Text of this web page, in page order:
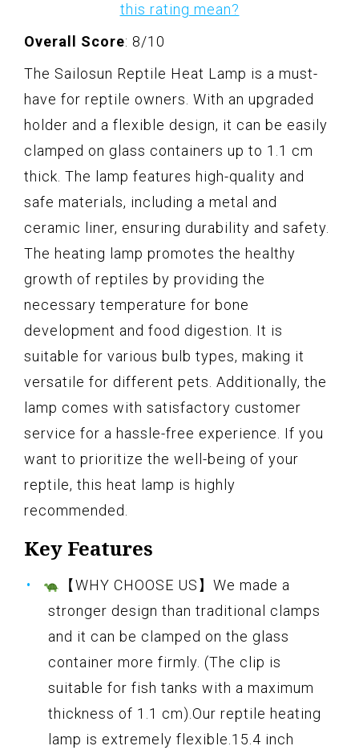
this rating mean?
Overall Score: 8/10
The Sailosun Reptile Heat Lamp is a must-
have for reptile owners. With an upgraded
holder and a flexible design, it can be easily
clamped on glass containers up to 1.1 cm
thick. The lamp features high-quality and
safe materials, including a metal and
ceramic liner, ensuring durability and safety.
The heating lamp promotes the healthy
growth of reptiles by providing the
necessary temperature for bone
development and food digestion. It is
suitable for various bulb types, making it
versatile for different pets. Additionally, the
lamp comes with satisfactory customer
service for a hassle-free experience. If you
want to prioritize the well-being of your
reptile, this heat lamp is highly
recommended.
Key Features
【WHY CHOOSE US】We made a
stronger design than traditional clamps
and it can be clamped on the glass
container more firmly. (The clip is
suitable for fish tanks with a maximum
thickness of 1.1 cm).Our reptile heating
lamp is extremely flexible.15.4 inch